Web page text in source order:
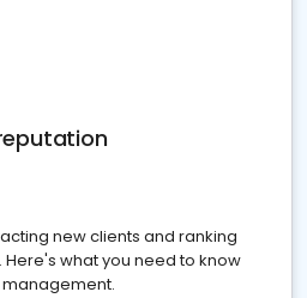
new clients and ranking
what you need to know